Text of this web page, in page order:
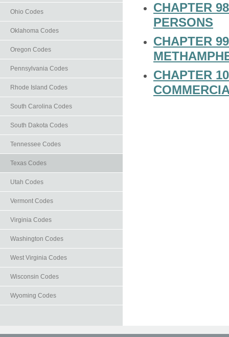
Ohio Codes
Oklahoma Codes
Oregon Codes
Pennsylvania Codes
Rhode Island Codes
South Carolina Codes
South Dakota Codes
Tennessee Codes
Texas Codes
Utah Codes
Vermont Codes
Virginia Codes
Washington Codes
West Virginia Codes
Wisconsin Codes
Wyoming Codes
CHAPTER
PERSONS
CHAPTER
CHAPTER